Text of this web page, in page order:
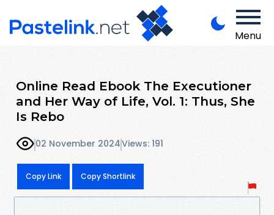
Menu
Online Read Ebook The Executioner
and Her Way of Life, Vol. 1: Thus, She
Is Rebo
02 November 2024Views: 191
Copy Link Copy Shortlink